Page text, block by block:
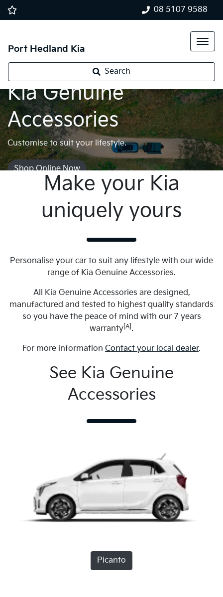
08 5107 9588
Port Hedland Kia
Search
Kia Genuine
Accessories
Customise to suit your lifestyle.
Shop Online Now
Make your Kia
uniquely yours
Personalise your car to suit any lifestyle with our wide
range of Kia Genuine Accessories.
All Kia Genuine Accessories are designed,
manufactured and tested to highest quality standards
so you have the peace of mind with our 7 years
warranty [A] .
For more information Contact your local dealer.
See Kia Genuine
Accessories
Picanto